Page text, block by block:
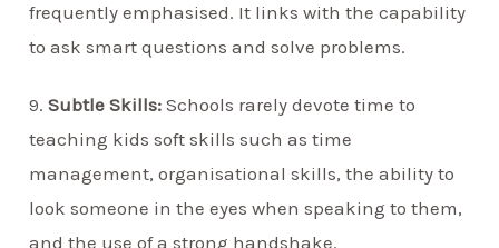
frequently emphasised. It links with the capability
to ask smart questions and solve problems.
9.Subtle Skills: Schools rarely devote time to
teaching kids soft skills such as time
management, organisational skills, the ability to
look someone in the eyes when speaking to them,
and the use of a strong handshake.